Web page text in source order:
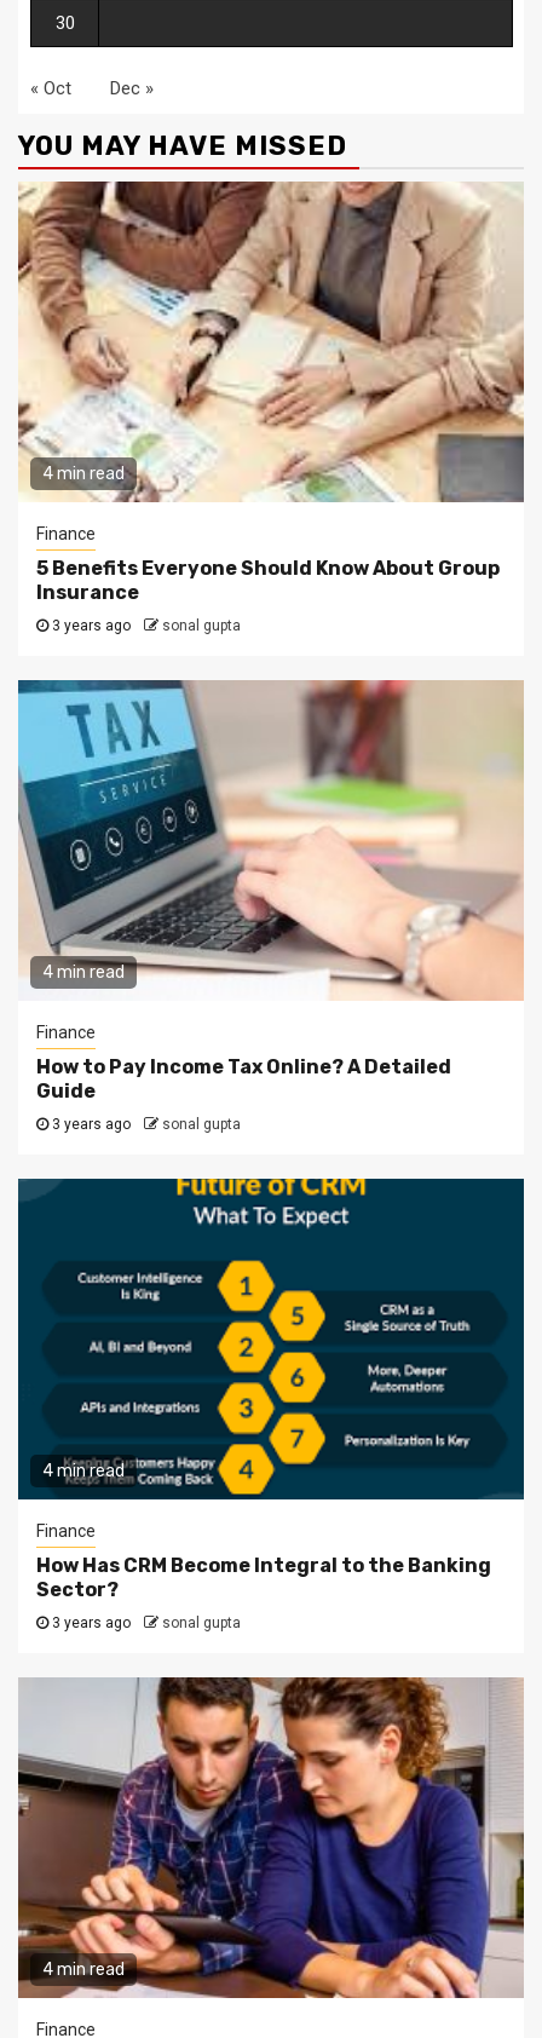
30
« Oct Dec »
YOU MAY HAVE MISSED
4 min read
Finance
5 Benefits Everyone Should Know About Group
Insurance
3 years ago sonal gupta
4 min read
Finance
How to Pay Income Tax Online? A Detailed
Guide
3 years ago sonal gupta
4 min read
Finance
How Has CRM Become Integral to the Banking
Sector?
3 years ago sonal gupta
4 min read
Finance